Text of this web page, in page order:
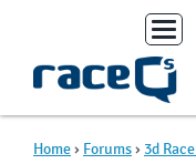
Home› Forums› 3d